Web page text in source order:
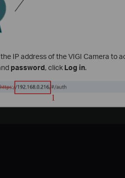
IP address of the VIGI Camera to
password, click Log in.